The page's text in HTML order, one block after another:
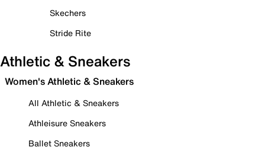
Skechers
Stride Rite
Athletic & Sneakers
Women's Athletic & Sneakers
All Athletic & Sneakers
Athleisure Sneakers
Ballet Sneakers